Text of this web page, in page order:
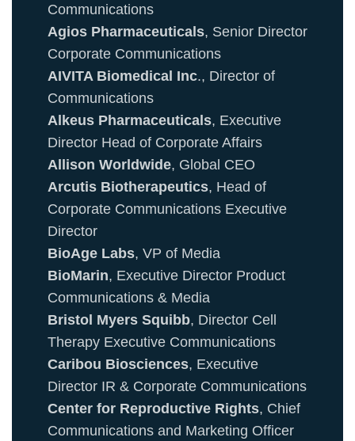
Communications
Agios Pharmaceuticals, Senior Director
Corporate Communications
AIVITA Biomedical Inc., Director of
Communications
Alkeus Pharmaceuticals, Executive
Director Head of Corporate Affairs
Allison Worldwide, Global CEO
Arcutis Biotherapeutics, Head of
Corporate Communications Executive
Director
BioAge Labs, VP of Media
BioMarin, Executive Director Product
Communications & Media
Bristol Myers Squibb, Director Cell
Therapy Executive Communications
Caribou Biosciences, Executive
Director IR & Corporate Communications
Center for Reproductive Rights, Chief
Communications and Marketing Officer